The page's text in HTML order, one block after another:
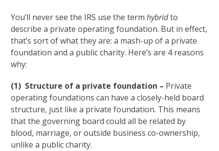
You’ll never see the IRS use the termhybridto
describe a private operating foundation. But in effect,
that’s sort of what they are: a mash-up of a private
foundation and a public charity. Here’s are 4 reasons
why:
(1) Structure of a private foundation – Private
operating foundations can have a closely-held board
structure, just like a private foundation. This means
that the governing board could all be related by
blood, marriage, or outside business co-ownership,
unlike a public charity.